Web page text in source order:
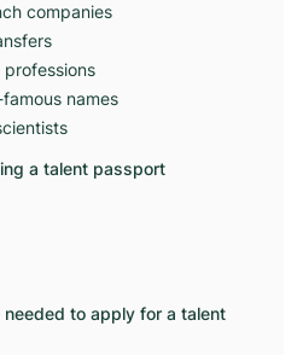
companies
names
a talent passport
to apply for a talent